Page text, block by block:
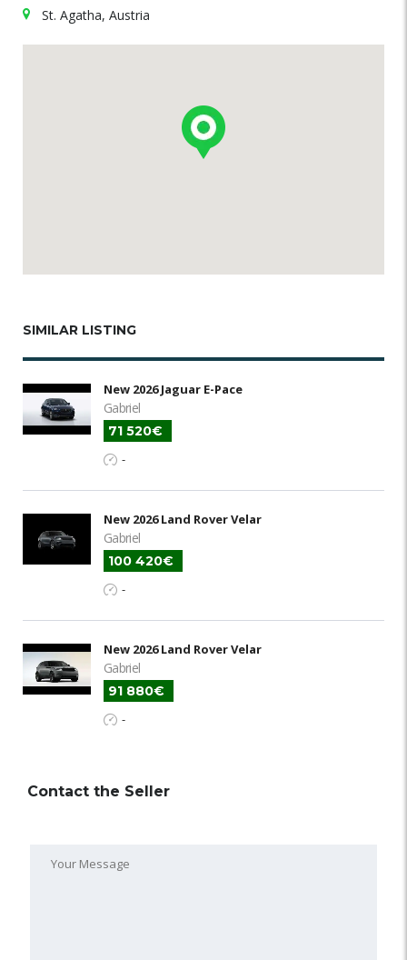
St. Agatha, Austria
SIMILAR LISTING
New 2026 Jaguar E-Pace
Gabriel
71 520€
-
New 2026 Land Rover Velar
Gabriel
100 420€
-
New 2026 Land Rover Velar
Gabriel
91 880€
-
Contact the Seller